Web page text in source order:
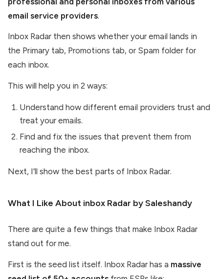
email service providers.
Inbox Radar then shows whether your email lands in
the Primary tab, Promotions tab, or Spam folder for
each inbox.
This will help you in 2 ways:
Understand how different email providers trust and
treat your emails.
Find and fix the issues that prevent them from
reaching the inbox.
Next, I’ll show the best parts of Inbox Radar.
What I Like About inbox Radar by Saleshandy
There are quite a few things that make Inbox Radar
stand out for me.
First is the seed list itself. Inbox Radar has a massive